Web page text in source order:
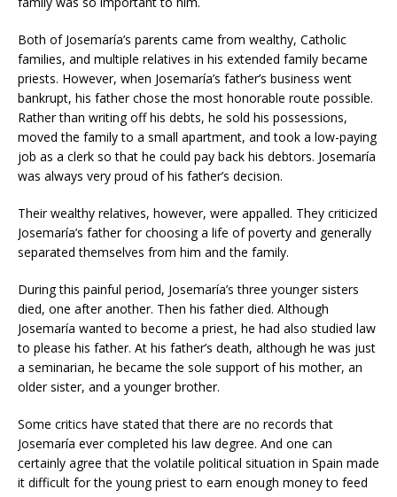
Both of Josemaría’s parents came from wealthy, Catholic
families, and multiple relatives in his extended family became
priests. However, when Josemaría’s father’s business went
bankrupt, his father chose the most honorable route possible.
Rather than writing off his debts, he sold his possessions,
moved the family to a small apartment, and took a low-paying
job as a clerk so that he could pay back his debtors. Josemaría
was always very proud of his father’s decision.
Their wealthy relatives, however, were appalled. They criticized
Josemaría’s father for choosing a life of poverty and generally
separated themselves from him and the family.
During this painful period, Josemaría’s three younger sisters
died, one after another. Then his father died. Although
Josemaría wanted to become a priest, he had also studied law
to please his father. At his father’s death, although he was just
a seminarian, he became the sole support of his mother, an
older sister, and a younger brother.
Some critics have stated that there are no records that
Josemaría ever completed his law degree. And one can
certainly agree that the volatile political situation in Spain made
it difficult for the young priest to earn enough money to feed